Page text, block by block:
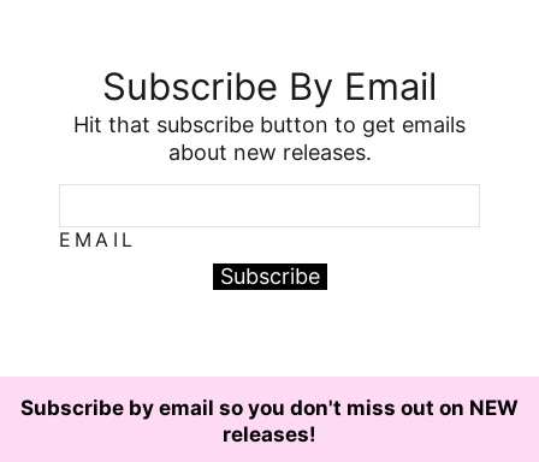
Subscribe By Email
Hit that subscribe button to get emails
about new releases.
EMAIL
Subscribe
Subscribe by email so you don't miss out on NEW
releases!